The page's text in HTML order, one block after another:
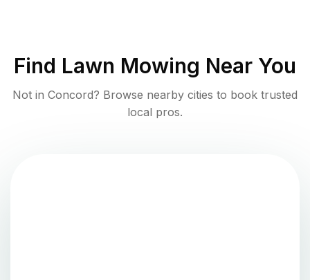
Find Lawn Mowing Near You
Not in Concord? Browse nearby cities to book trusted
local pros.